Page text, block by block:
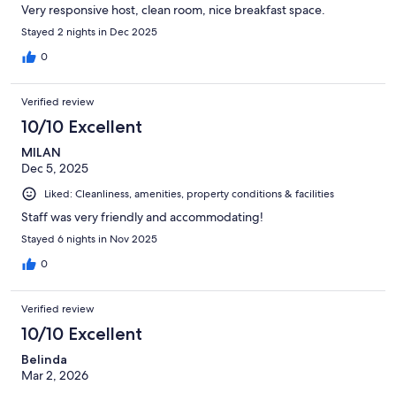
Very responsive host, clean room, nice breakfast space.
Stayed 2 nights in Dec 2025
0
Verified review
10/10 Excellent
MILAN
Dec 5, 2025
Liked: Cleanliness, amenities, property conditions & facilities
Staff was very friendly and accommodating!
Stayed 6 nights in Nov 2025
0
Verified review
10/10 Excellent
Belinda
Mar 2, 2026